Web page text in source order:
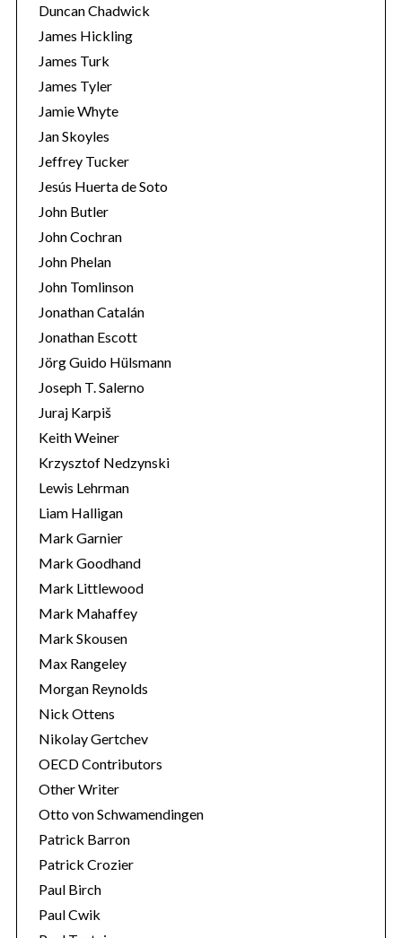
Duncan Chadwick
James Hickling
James Turk
James Tyler
Jamie Whyte
Jan Skoyles
Jeffrey Tucker
Jesús Huerta de Soto
John Butler
John Cochran
John Phelan
John Tomlinson
Jonathan Catalán
Jonathan Escott
Jörg Guido Hülsmann
Joseph T. Salerno
Juraj Karpiš
Keith Weiner
Krzysztof Nedzynski
Lewis Lehrman
Liam Halligan
Mark Garnier
Mark Goodhand
Mark Littlewood
Mark Mahaffey
Mark Skousen
Max Rangeley
Morgan Reynolds
Nick Ottens
Nikolay Gertchev
OECD Contributors
Other Writer
Otto von Schwamendingen
Patrick Barron
Patrick Crozier
Paul Birch
Paul Cwik